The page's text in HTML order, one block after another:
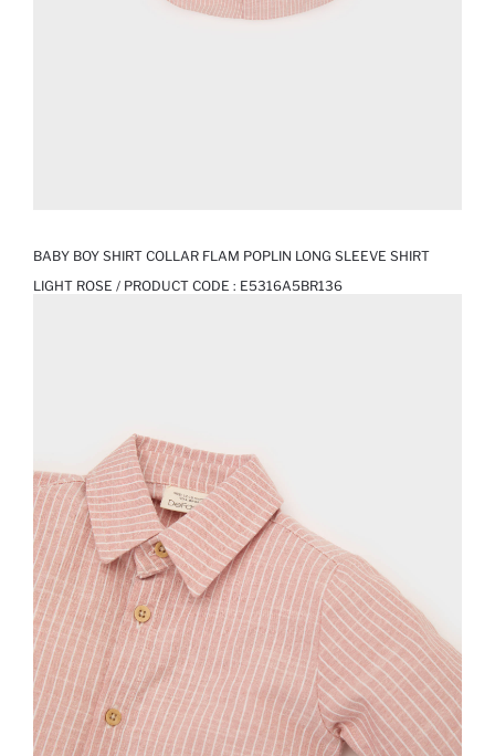
BABY BOY SHIRT COLLAR FLAM POPLIN LONG SLEEVE SHIRT
LIGHT ROSE / PRODUCT CODE : E5316A5BR136